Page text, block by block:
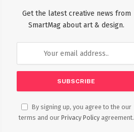
Get the latest creative news from
SmartMag about art & design.
By signing up, you agree to the our
terms and our Privacy Policy agreement.